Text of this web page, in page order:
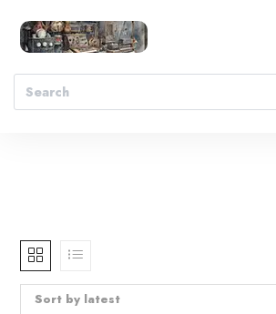
Sort by latest